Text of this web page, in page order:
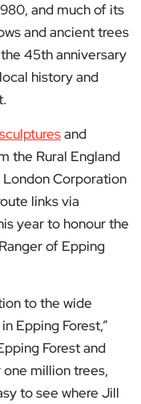
and much of its
and ancient trees
45th anniversary
history and
and
the Rural England
Corporation
links via
year to honour the
of Epping
to the wide
Epping Forest,”
Forest and
million trees,
to see where Jill